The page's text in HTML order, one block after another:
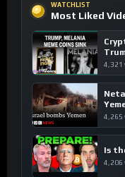
WATCHLIST
Most Liked
4,321
4,265
Is
4,206